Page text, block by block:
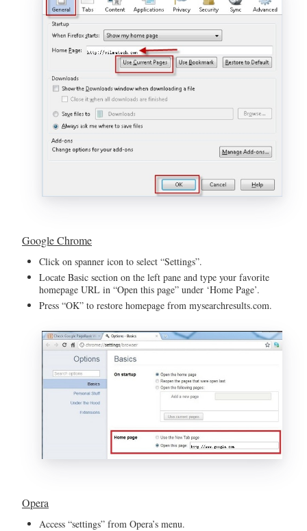
Google Chrome
Click on spanner icon to select “Settings”.
Locate Basic section on the left pane and type your favorite
homepage URL in “Open this page” under ‘Home Page’.
Press “OK” to restore homepage from mysearchresults.com.
Opera
Access “settings” from Opera’s menu.